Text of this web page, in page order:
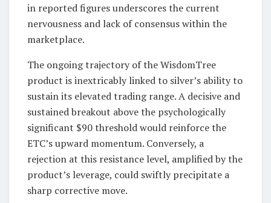
in reported figures underscores the current
nervousness and lack of consensus within the
marketplace.
The ongoing trajectory of the WisdomTree
product is inextricably linked to silver’s ability to
sustain its elevated trading range. A decisive and
sustained breakout above the psychologically
significant $90 threshold would reinforce the
ETC’s upward momentum. Conversely, a
rejection at this resistance level, amplified by the
product’s leverage, could swiftly precipitate a
sharp corrective move.